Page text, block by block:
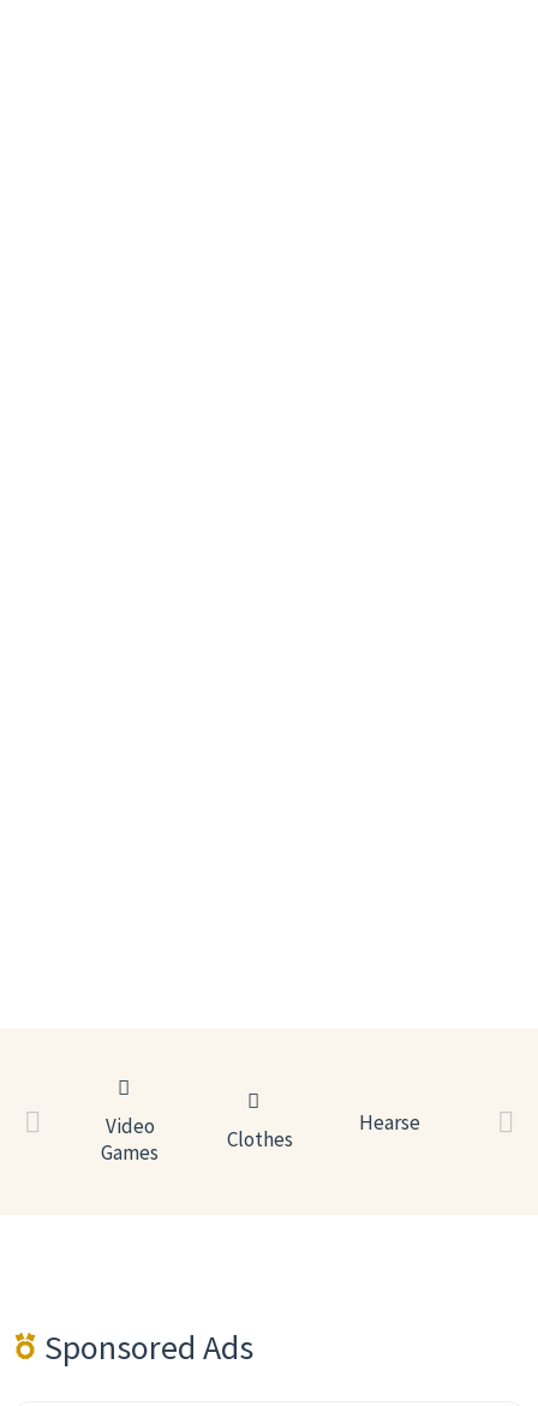
Video
Games
Clothes
Hearse
Sponsored Ads